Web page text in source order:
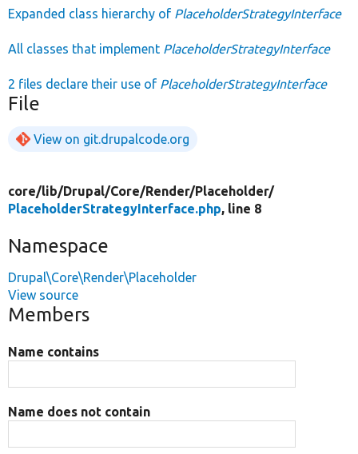
Expanded class hierarchy of PlaceholderStrategyInterface
All classes that implement PlaceholderStrategyInterface
2 files declare their use of PlaceholderStrategyInterface
File
View on git.drupalcode.org
core/lib/Drupal/Core/Render/Placeholder/
PlaceholderStrategyInterface.php, line 8
Namespace
Drupal\Core\Render\Placeholder
View source
Members
Name contains
Name does not contain